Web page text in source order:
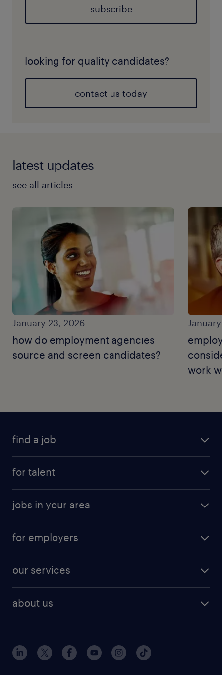
subscribe
looking for quality candidates?
contact us today
latest updates
see all articles
January 23, 2026
how do employment agencies
source and screen candidates?
work
find a job
for talent
jobs in your area
for employers
our services
about us